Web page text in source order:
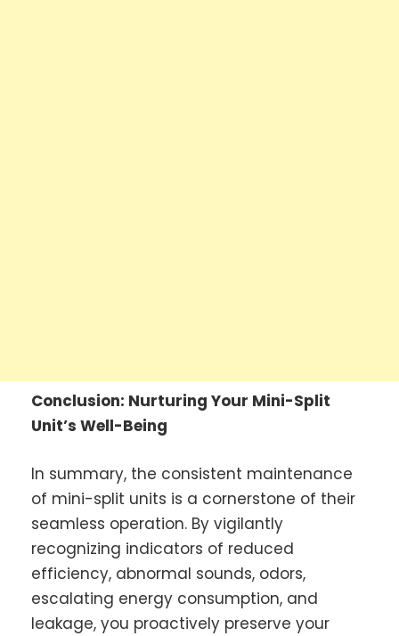
Conclusion: Nurturing Your Mini-Split
Unit’s Well-Being
In summary, the consistent maintenance
of mini-split units is a cornerstone of their
seamless operation. By vigilantly
recognizing indicators of reduced
efficiency, abnormal sounds, odors,
escalating energy consumption, and
leakage, you proactively preserve your